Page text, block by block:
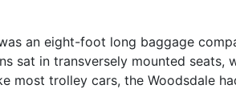
an eight-foot long baggage
sat in transversely mounted seats,
most trolley cars, the Woodsdale